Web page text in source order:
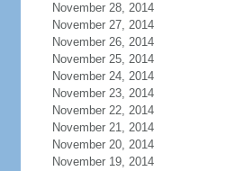
November 28, 2014
November 27, 2014
November 26, 2014
November 25, 2014
November 24, 2014
November 23, 2014
November 22, 2014
November 21, 2014
November 20, 2014
November 19, 2014